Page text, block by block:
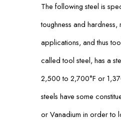
The following steel is
toughness and hardness,
applications, and thus
called tool steel, has a
2,500 to 2,700°F or
steels have some
or Vanadium in order to